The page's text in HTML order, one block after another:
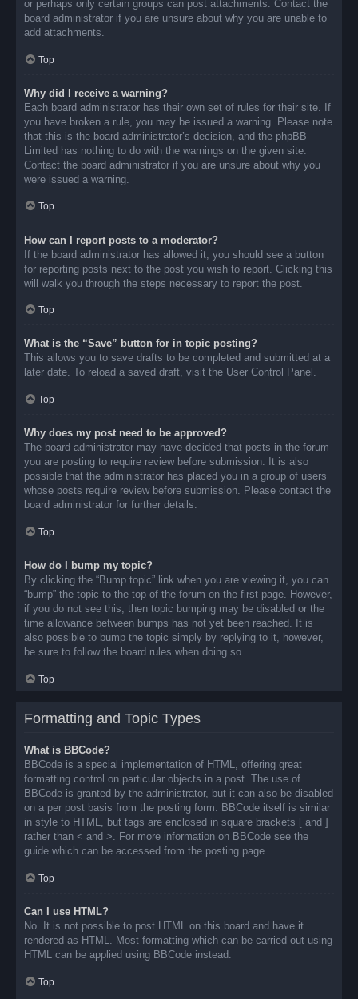
or perhaps only certain groups can post attachments. Contact the
board administrator if you are unsure about why you are unable to
add attachments.
Top
Why did I receive a warning?
Each board administrator has their own set of rules for their site. If
you have broken a rule, you may be issued a warning. Please note
that this is the board administrator’s decision, and the phpBB
Limited has nothing to do with the warnings on the given site.
Contact the board administrator if you are unsure about why you
were issued a warning.
Top
How can I report posts to a moderator?
If the board administrator has allowed it, you should see a button
for reporting posts next to the post you wish to report. Clicking this
will walk you through the steps necessary to report the post.
Top
What is the “Save” button for in topic posting?
This allows you to save drafts to be completed and submitted at a
later date. To reload a saved draft, visit the User Control Panel.
Top
Why does my post need to be approved?
The board administrator may have decided that posts in the forum
you are posting to require review before submission. It is also
possible that the administrator has placed you in a group of users
whose posts require review before submission. Please contact the
board administrator for further details.
Top
How do I bump my topic?
By clicking the “Bump topic” link when you are viewing it, you can
“bump” the topic to the top of the forum on the first page. However,
if you do not see this, then topic bumping may be disabled or the
time allowance between bumps has not yet been reached. It is
also possible to bump the topic simply by replying to it, however,
be sure to follow the board rules when doing so.
Top
Formatting and Topic Types
What is BBCode?
BBCode is a special implementation of HTML, offering great
formatting control on particular objects in a post. The use of
BBCode is granted by the administrator, but it can also be disabled
on a per post basis from the posting form. BBCode itself is similar
in style to HTML, but tags are enclosed in square brackets [ and ]
rather than < and >. For more information on BBCode see the
guide which can be accessed from the posting page.
Top
Can I use HTML?
No. It is not possible to post HTML on this board and have it
rendered as HTML. Most formatting which can be carried out using
HTML can be applied using BBCode instead.
Top